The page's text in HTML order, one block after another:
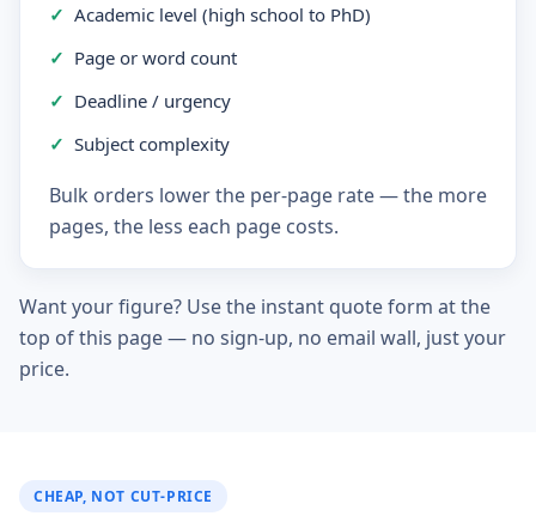
✓ Academic level (high school to PhD)
✓ Page or word count
✓ Deadline / urgency
✓ Subject complexity
Bulk orders lower the per-page rate — the more
pages, the less each page costs.
Want your figure? Use the instant quote form at the
top of this page — no sign-up, no email wall, just your
price.
CHEAP, NOT CUT-PRICE